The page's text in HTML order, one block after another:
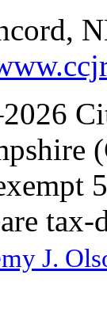
tax-
J.